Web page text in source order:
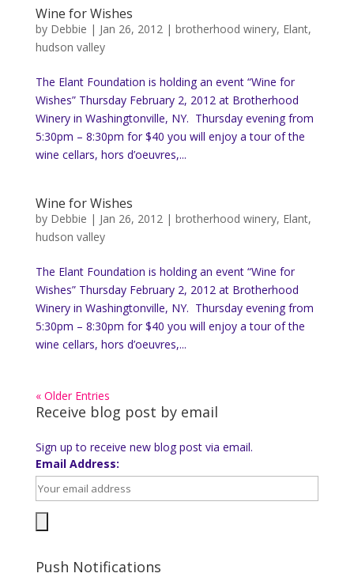
Wine for Wishes
by Debbie | Jan 26, 2012| brotherhood winery, Elant,
hudson valley
The Elant Foundation is holding an event “Wine for
Wishes” Thursday February 2, 2012 at Brotherhood
Winery in Washingtonville, NY. Thursday evening from
5:30pm – 8:30pm for $40 you will enjoy a tour of the
wine cellars, hors d’oeuvres,...
Wine for Wishes
by Debbie | Jan 26, 2012| brotherhood winery, Elant,
hudson valley
The Elant Foundation is holding an event “Wine for
Wishes” Thursday February 2, 2012 at Brotherhood
Winery in Washingtonville, NY. Thursday evening from
5:30pm – 8:30pm for $40 you will enjoy a tour of the
wine cellars, hors d’oeuvres,...
« Older Entries
Receive blog post by email
Sign up to receive new blog post via email.
Email Address:
Push Notifications